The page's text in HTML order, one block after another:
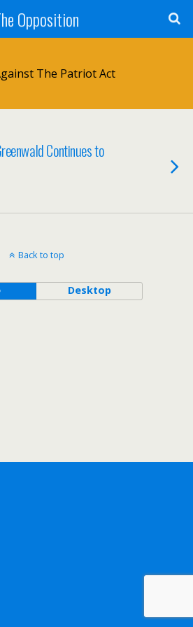
Opposition
The Patriot Act
Continues to
Back to top
Desktop